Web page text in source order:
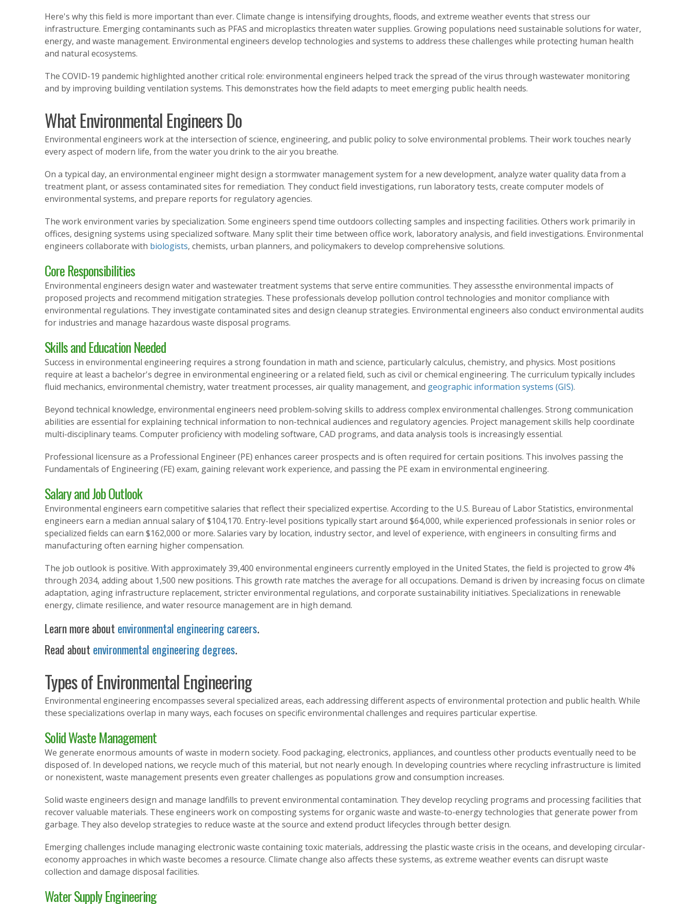
Here's why this field is more important than ever. Climate change is intensifying droughts, floods, and extreme weather events that stress our
infrastructure. Emerging contaminants such as PFAS and microplastics threaten water supplies. Growing populations need sustainable solutions for water,
energy, and waste management. Environmental engineers develop technologies and systems to address these challenges while protecting human health
and natural ecosystems.
The COVID-19 pandemic highlighted another critical role: environmental engineers helped track the spread of the virus through wastewater monitoring
and by improving building ventilation systems. This demonstrates how the field adapts to meet emerging public health needs.
What Environmental Engineers Do
Environmental engineers work at the intersection of science, engineering, and public policy to solve environmental problems. Their work touches nearly
every aspect of modern life, from the water you drink to the air you breathe.
On a typical day, an environmental engineer might design a stormwater management system for a new development, analyze water quality data from a
treatment plant, or assess contaminated sites for remediation. They conduct field investigations, run laboratory tests, create computer models of
environmental systems, and prepare reports for regulatory agencies.
The work environment varies by specialization. Some engineers spend time outdoors collecting samples and inspecting facilities. Others work primarily in
offices, designing systems using specialized software. Many split their time between office work, laboratory analysis, and field investigations. Environmental
engineers collaborate with biologists, chemists, urban planners, and policymakers to develop comprehensive solutions.
Core Responsibilities
Environmental engineers design water and wastewater treatment systems that serve entire communities. They assessthe environmental impacts of
proposed projects and recommend mitigation strategies. These professionals develop pollution control technologies and monitor compliance with
environmental regulations. They investigate contaminated sites and design cleanup strategies. Environmental engineers also conduct environmental audits
for industries and manage hazardous waste disposal programs.
Skills and Education Needed
Success in environmental engineering requires a strong foundation in math and science, particularly calculus, chemistry, and physics. Most positions
require at least a bachelor's degree in environmental engineering or a related field, such as civil or chemical engineering. The curriculum typically includes
fluid mechanics, environmental chemistry, water treatment processes, air quality management, and geographic information systems (GIS).
Beyond technical knowledge, environmental engineers need problem-solving skills to address complex environmental challenges. Strong communication
abilities are essential for explaining technical information to non-technical audiences and regulatory agencies. Project management skills help coordinate
multi-disciplinary teams. Computer proficiency with modeling software, CAD programs, and data analysis tools is increasingly essential.
Professional licensure as a Professional Engineer (PE) enhances career prospects and is often required for certain positions. This involves passing the
Fundamentals of Engineering (FE) exam, gaining relevant work experience, and passing the PE exam in environmental engineering.
Salary and Job Outlook
Environmental engineers earn competitive salaries that reflect their specialized expertise. According to the U.S. Bureau of Labor Statistics, environmental
engineers earn a median annual salary of $104,170. Entry-level positions typically start around $64,000, while experienced professionals in senior roles or
specialized fields can earn $162,000 or more. Salaries vary by location, industry sector, and level of experience, with engineers in consulting firms and
manufacturing often earning higher compensation.
The job outlook is positive. With approximately 39,400 environmental engineers currently employed in the United States, the field is projected to grow 4%
through 2034, adding about 1,500 new positions. This growth rate matches the average for all occupations. Demand is driven by increasing focus on climate
adaptation, aging infrastructure replacement, stricter environmental regulations, and corporate sustainability initiatives. Specializations in renewable
energy, climate resilience, and water resource management are in high demand.
Learn more about environmental engineering careers.
Read about environmental engineering degrees.
Types of Environmental Engineering
Environmental engineering encompasses several specialized areas, each addressing different aspects of environmental protection and public health. While
these specializations overlap in many ways, each focuses on specific environmental challenges and requires particular expertise.
Solid Waste Management
We generate enormous amounts of waste in modern society. Food packaging, electronics, appliances, and countless other products eventually need to be
disposed of. In developed nations, we recycle much of this material, but not nearly enough. In developing countries where recycling infrastructure is limited
or nonexistent, waste management presents even greater challenges as populations grow and consumption increases.
Solid waste engineers design and manage landfills to prevent environmental contamination. They develop recycling programs and processing facilities that
recover valuable materials. These engineers work on composting systems for organic waste and waste-to-energy technologies that generate power from
garbage. They also develop strategies to reduce waste at the source and extend product lifecycles through better design.
Emerging challenges include managing electronic waste containing toxic materials, addressing the plastic waste crisis in the oceans, and developing circular-
economy approaches in which waste becomes a resource. Climate change also affects these systems, as extreme weather events can disrupt waste
collection and damage disposal facilities.
Water Supply Engineering